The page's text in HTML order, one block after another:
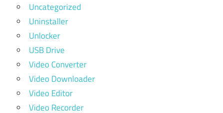
Uncategorized
Uninstaller
Unlocker
USB Drive
Video Converter
Video Downloader
Video Editor
Video Recorder